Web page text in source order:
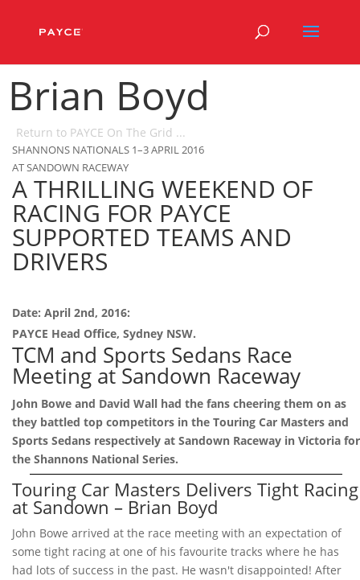
Brian Boyd
Return to PAYCE On The Grid ...
SHANNONS NATIONALS 1–3 APRIL 2016
AT SANDOWN RACEWAY
A THRILLING WEEKEND OF
RACING FOR PAYCE
SUPPORTED TEAMS AND
DRIVERS
Date: April 2nd, 2016:
PAYCE Head Office, Sydney NSW.
TCM and Sports Sedans Race
Meeting at Sandown Raceway
John Bowe and David Wall had the fans cheering them on as
they battled top competitors in the Touring Car Masters and
Sports Sedans respectively at Sandown Raceway in Victoria for
the Shannons National Series.
Touring Car Masters Delivers Tight Racing
at Sandown – Brian Boyd
John Bowe arrived at the race meeting with an expectation of
some tight racing at one of his favourite tracks where he has
had lots of success in the past. He wasn't disappointed! After